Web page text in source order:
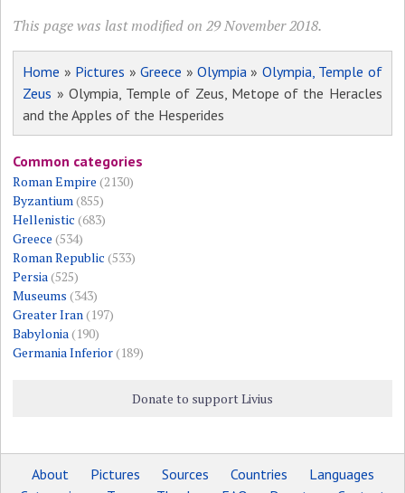
This page was last modified on 29 November 2018.
Home » Pictures »Greece » Olympia » Olympia, Temple of
Zeus » Olympia, Temple of Zeus, Metope of the Heracles
and the Apples of the Hesperides
Common categories
Roman Empire (2130)
Byzantium (855)
Hellenistic (683)
Greece (534)
Roman Republic (533)
Persia (525)
Museums (343)
Greater Iran (197)
Babylonia (190)
Germania Inferior(189)
Donate to support Livius
About Pictures Sources Countries
Languages